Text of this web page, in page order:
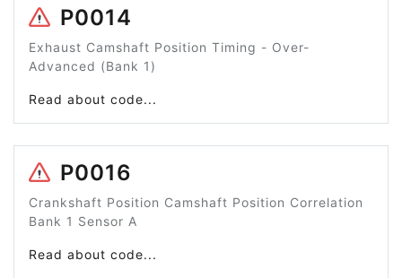
P0014
Exhaust Camshaft Position Timing - Over-
Advanced (Bank 1)
Read about code...
P0016
Crankshaft Position Camshaft Position Correlation
Bank 1 Sensor A
Read about code...